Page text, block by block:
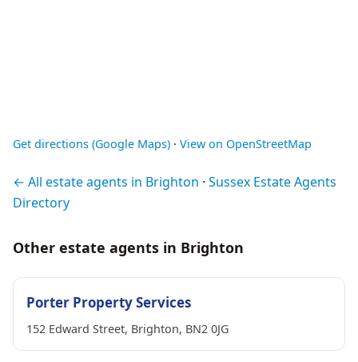
Get directions (Google Maps) · View on OpenStreetMap
← All estate agents in Brighton · Sussex Estate Agents
Directory
Other estate agents in Brighton
Porter Property Services
152 Edward Street, Brighton, BN2 0JG